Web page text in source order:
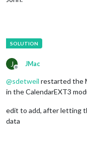
J
Offline
JMac
@sdetweil restarted the
in the CalendarEXT3
edit to add, after letting
data